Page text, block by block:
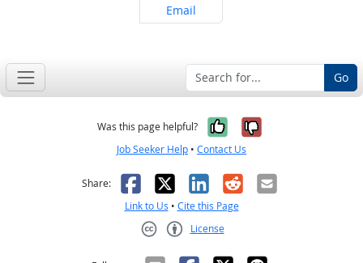
Share on
Email
Go
Was this page helpful? Yes, it was
No, it was
Job Seeker Help • Contact Us
Share: Facebook
X LinkedIn
RedditEmail
Link to Us • Cite this Page
License